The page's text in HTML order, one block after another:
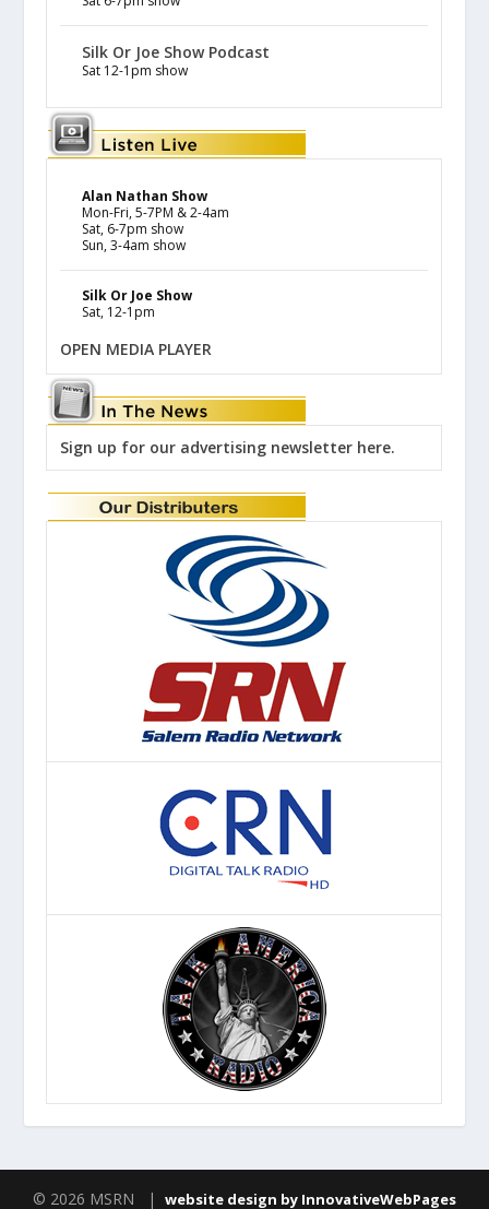
Silk Or Joe Show Podcast
Sat 12-1pm show
Alan Nathan Show
Mon-Fri, 5-7PM & 2-4am
Sat, 6-7pm show
Sun, 3-4am show
Silk Or Joe Show
Sat, 12-1pm
OPEN MEDIA PLAYER
Sign up for our advertising newsletter here.
© 2026 MSRN | website design by InnovativeWebPages